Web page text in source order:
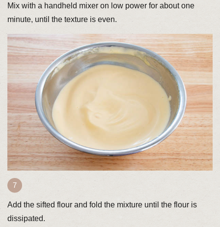
Mix with a handheld mixer on low power for about one
minute, until the texture is even.
Add the sifted flour and fold the mixture until the flour is
dissipated.